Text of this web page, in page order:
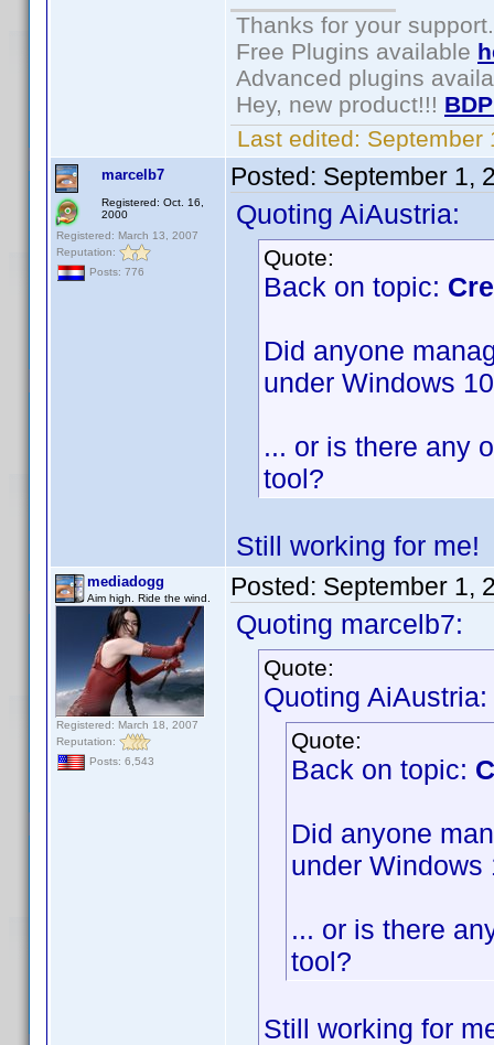
Thanks for your support.
Free Plugins available
Advanced plugins
Hey, new product!!!
Last edited: September
marcelb7
Registered: Oct. 16,
2000
Registered: March 13, 2007
Reputation:
Posts: 776
Posted: September 1,
Quoting AiAustria:
Quote:
Back on topic:
Did anyone
under Windows
... or is there any
tool?
Still working for me!
mediadogg
Aim high. Ride the wind.
Registered: March 18, 2007
Reputation:
Posts: 6,543
Posted: September 1,
Quoting marcelb7:
Quote:
Quoting AiAustria:
Quote:
Back on topic:
Did anyone
under Windows
... or is there
tool?
Still working for